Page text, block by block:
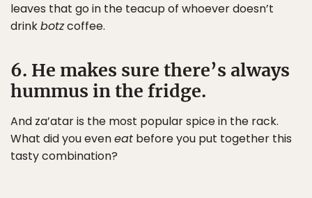
leaves that go in the teacup of whoever doesn’t
drinkbotzcoffee.
6. He makes sure there’s always
hummus in the fridge.
And za’atar is the most popular spice in the rack.
What did you eveneat before you put together this
tasty combination?